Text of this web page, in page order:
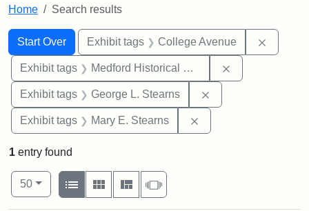
Home Search results
Search
Search Constraints
Start Over
You searched for:Exhibit tags College Avenue
Exhibit tags Medford Historical Society and Museum
Exhibit tags George L. Stearns
Exhibit tags Mary E. Stearns
1 entry found
Number of results to display per page
50per page
View results as:
List
Gallery MasonrySlideshow